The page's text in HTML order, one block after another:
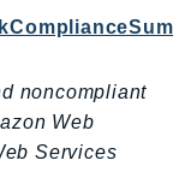
noncompliant
Web
Services